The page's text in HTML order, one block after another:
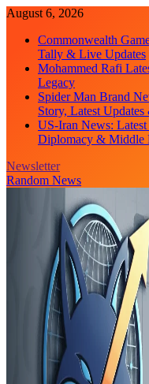
Skip
content
August 6, 2026
Commonwealth
Tally & Live Updates
Mohammed Rafi
Legacy
Spider Man Brand
Story, Latest
US-Iran News:
Diplomacy & Middle
Newsletter
Random News